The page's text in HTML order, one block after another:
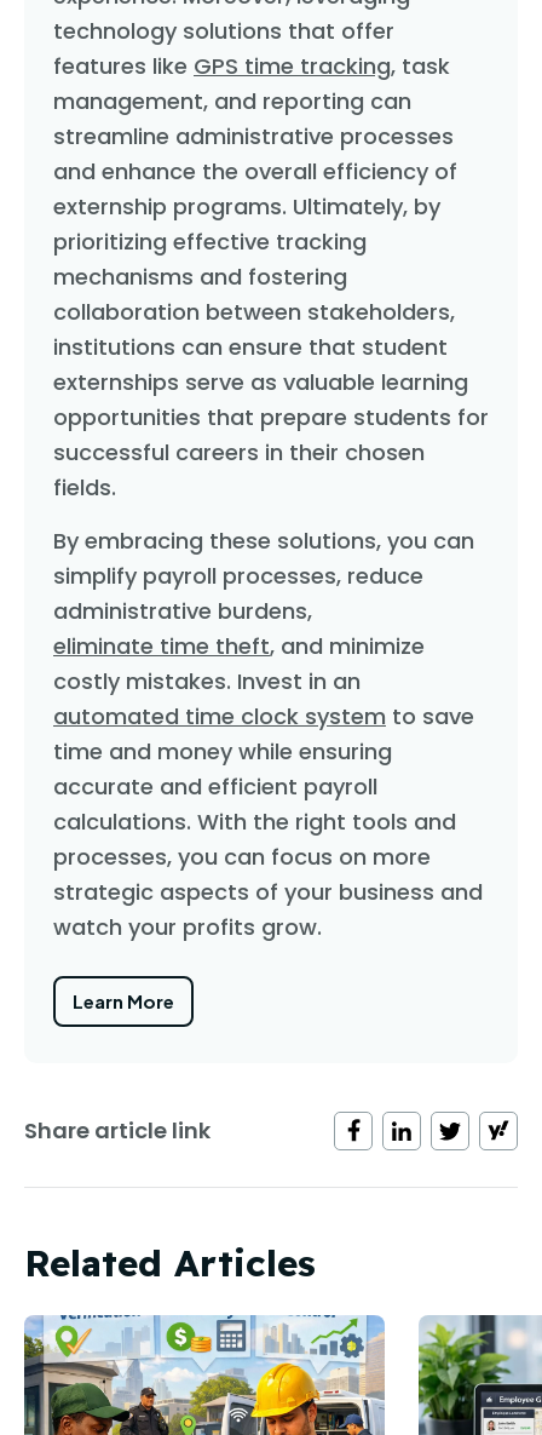
technology solutions that offer
features like GPS time tracking, task
management, and reporting can
streamline administrative processes
and enhance the overall efficiency of
externship programs. Ultimately, by
prioritizing effective tracking
mechanisms and fostering
collaboration between stakeholders,
institutions can ensure that student
externships serve as valuable learning
opportunities that prepare students for
successful careers in their chosen
fields.
By embracing these solutions, you can
simplify payroll processes, reduce
administrative burdens,
eliminate time theft, and minimize
costly mistakes. Invest in an
automated time clock system to save
time and money while ensuring
accurate and efficient payroll
calculations. With the right tools and
processes, you can focus on more
strategic aspects of your business and
watch your profits grow.
Learn More
Share article link
Related Articles